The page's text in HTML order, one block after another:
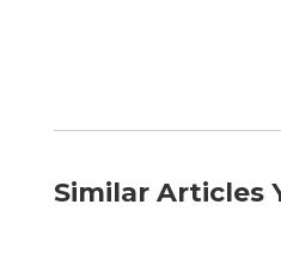
Similar Articles